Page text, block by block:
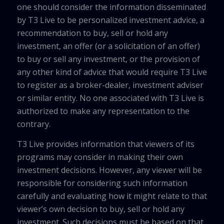
one should consider the information disseminated
by T3 Live to be personalized investment advice, a
recommendation to buy, sell or hold any
investment, an offer (or a solicitation of an offer)
to buy or sell any investment, or the provision of
any other kind of advice that would require T3 Live
to register as a broker-dealer, investment adviser
or similar entity. No one associated with T3 Live is
authorized to make any representation to the
contrary.
T3 Live provides information that viewers of its
programs may consider in making their own
investment decisions. However, any viewer will be
responsible for considering such information
carefully and evaluating how it might relate to that
viewer’s own decision to buy, sell or hold any
investment. Such decisions must be based on that